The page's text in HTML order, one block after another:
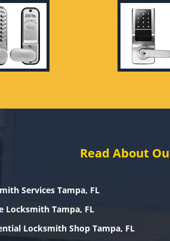
Read About
Services Tampa, FL
Locksmith Tampa, FL
Locksmith Shop Tampa, FL